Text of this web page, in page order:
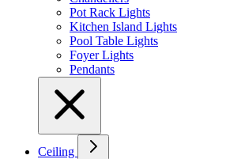
Pot Rack Lights
Kitchen Island Lights
Pool Table Lights
Foyer Lights
Pendants
Ceiling